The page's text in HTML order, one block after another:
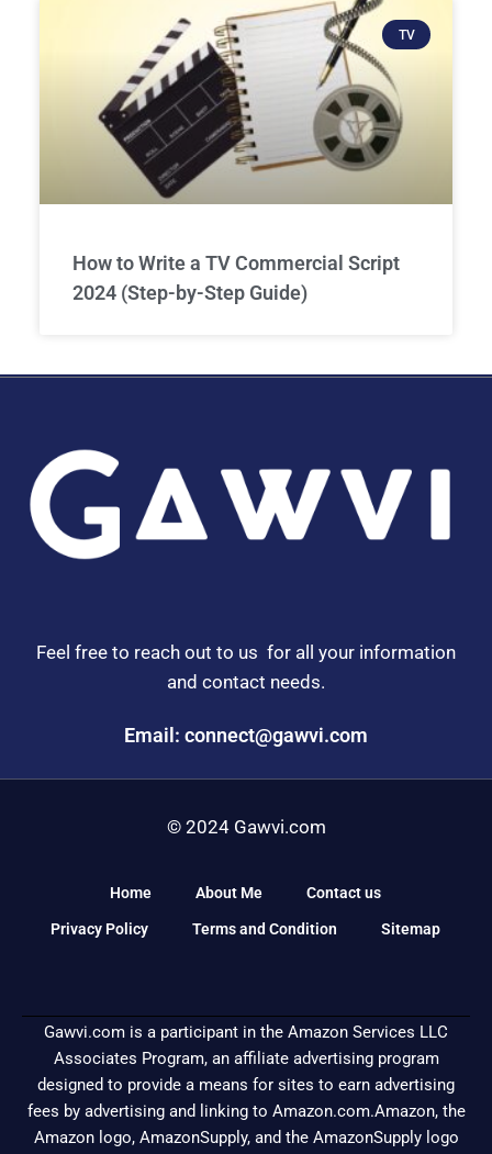
TV
How to Write a TV Commercial Script
2024 (Step-by-Step Guide)
Feel free to reach out to us for all your information
and contact needs.
Email: connect@gawvi.com
© 2024 Gawvi.com
Home About Me Contact us
Privacy Policy Terms and Condition Sitemap
Gawvi.com is a participant in the Amazon Services LLC
Associates Program, an affiliate advertising program
designed to provide a means for sites to earn advertising
fees by advertising and linking to Amazon.com.Amazon, the
Amazon logo, AmazonSupply, and the AmazonSupply logo